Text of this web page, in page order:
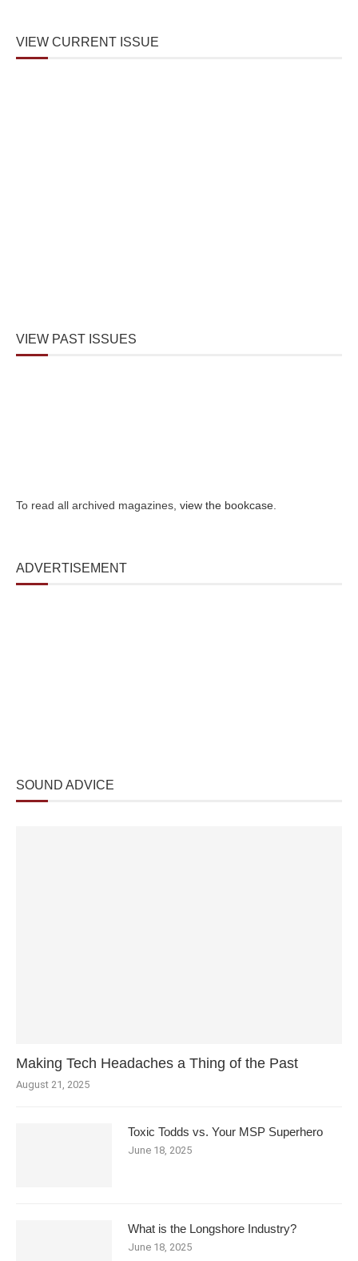
VIEW CURRENT ISSUE
VIEW PAST ISSUES
To read all archived magazines, view the bookcase
ADVERTISEMENT
SOUND ADVICE
Making Tech Headaches a Thing of the Past
August 21, 2025
Toxic Todds vs. Your MSP Superhero
June 18, 2025
What is the Longshore Industry?
June 18, 2025